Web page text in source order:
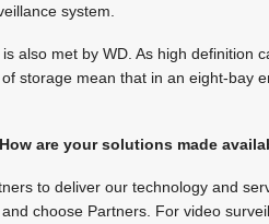
system.
also met by WD. As high definition
storage mean that in an eight-bay
How are your solutions made
to deliver our technology and
choose Partners. For video